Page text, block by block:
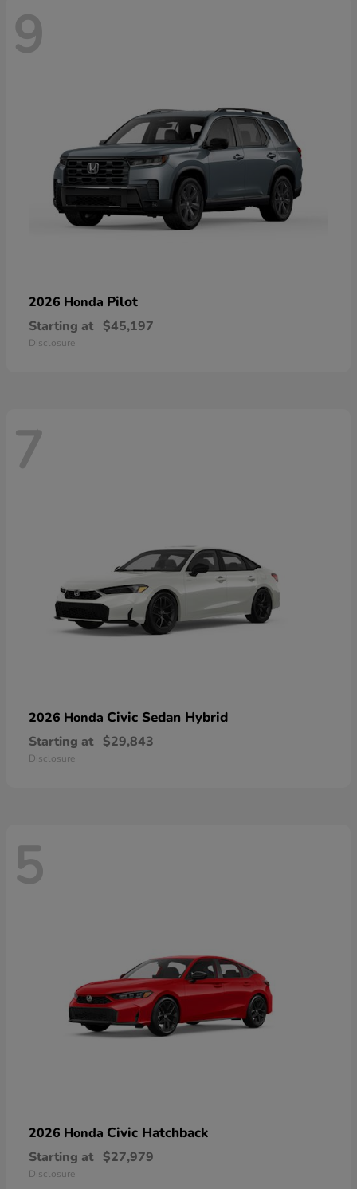
9
2026 Honda Pilot
Starting at $45,197
Disclosure
7
2026 Honda Civic Sedan Hybrid
Starting at $29,843
Disclosure
5
2026 Honda Civic Hatchback
Starting at $27,979
Disclosure